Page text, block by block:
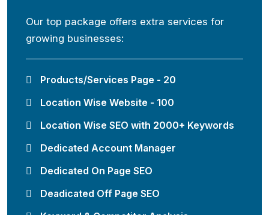
Our top package offers extra services for
growing businesses:
Products/Services Page - 20
Location Wise Website - 100
Location Wise SEO with 2000+ Keywords
Dedicated Account Manager
Dedicated On Page SEO
Deadicated Off Page SEO